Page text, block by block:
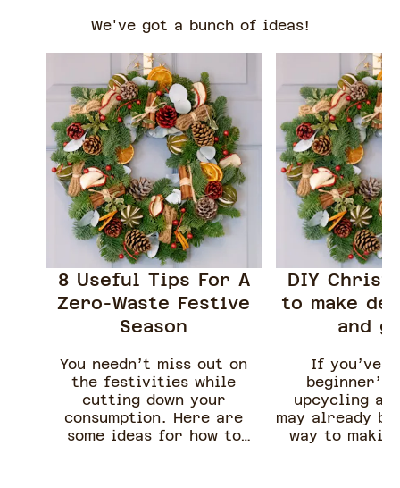
We've got a bunch of ideas!
8 Useful Tips For A
Zero-Waste Festive
Season
You needn’t miss out on
the festivities while
cutting down your
consumption. Here are
some ideas for how to
DIY
to make
and
If you’ve
beginner’s
upcycling
may already
way to